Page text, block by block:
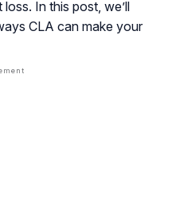
In this post, we’ll
CLA can make your